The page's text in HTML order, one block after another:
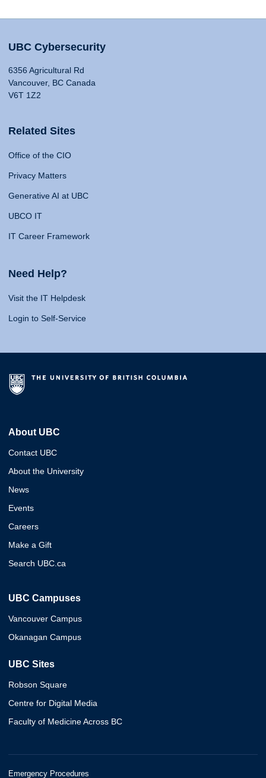
UBC Cybersecurity
6356 Agricultural Rd
Vancouver, BC Canada
V6T 1Z2
Related Sites
Office of the CIO
Privacy Matters
Generative AI at UBC
UBCO IT
IT Career Framework
Need Help?
Visit the IT Helpdesk
Login to Self-Service
About UBC
Contact UBC
About the University
News
Events
Careers
Make a Gift
Search UBC.ca
UBC Campuses
Vancouver Campus
Okanagan Campus
UBC Sites
Robson Square
Centre for Digital Media
Faculty of Medicine Across BC
Emergency Procedures